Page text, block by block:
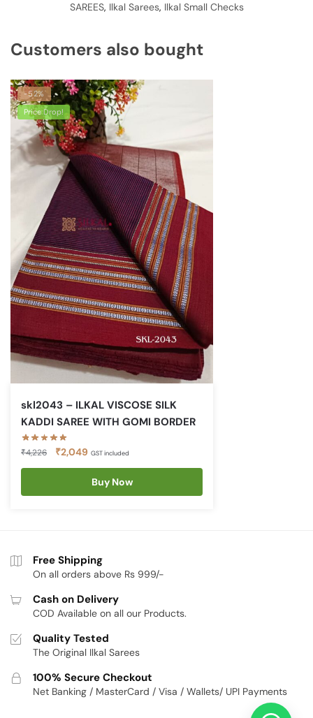
SAREES, Ilkal Sarees, Ilkal Small Checks
Customers also bought
-52%
Price Drop!
skl2043 – ILKAL VISCOSE SILK
KADDI SAREE WITH GOMI BORDER
₹4,226
Original
price
₹4,226.
₹2,049 Current
price
is:
₹2,049.
GST included
Buy Now
Free Shipping
On all orders above Rs 999/-
Cash on Delivery
COD Available on all our Products.
Quality Tested
The Original Ilkal Sarees
100% Secure Checkout
Net Banking / MasterCard / Visa / Wallets/ UPI Payments